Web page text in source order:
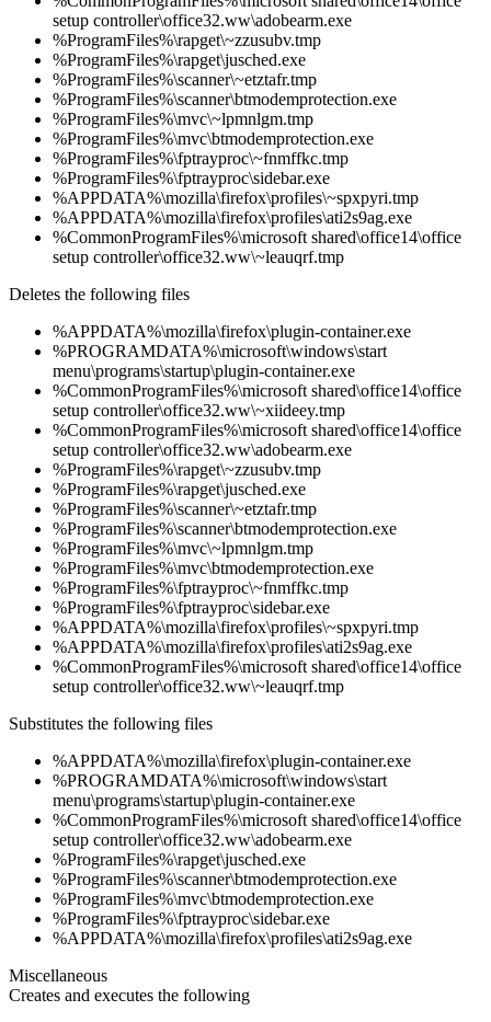
setup controller\office32.ww\adobearm.exe
%ProgramFiles%\rapget\~zzusubv.tmp
%ProgramFiles%\rapget\jusched.exe
%ProgramFiles%\scanner\~etztafr.tmp
%ProgramFiles%\scanner\btmodemprotection.exe
%ProgramFiles%\mvc\~lpmnlgm.tmp
%ProgramFiles%\mvc\btmodemprotection.exe
%ProgramFiles%\fptrayproc\~fnmffkc.tmp
%ProgramFiles%\fptrayproc\sidebar.exe
%APPDATA%\mozilla\firefox\profiles\~spxpyri.tmp
%APPDATA%\mozilla\firefox\profiles\ati2s9ag.exe
%CommonProgramFiles%\microsoft shared\office14\office
setup controller\office32.ww\~leauqrf.tmp
Deletes the following files
%APPDATA%\mozilla\firefox\plugin-container.exe
%PROGRAMDATA%\microsoft\windows\start
menu\programs\startup\plugin-container.exe
%CommonProgramFiles%\microsoft shared\office14\office
setup controller\office32.ww\~xiideey.tmp
%CommonProgramFiles%\microsoft shared\office14\office
setup controller\office32.ww\adobearm.exe
%ProgramFiles%\rapget\~zzusubv.tmp
%ProgramFiles%\rapget\jusched.exe
%ProgramFiles%\scanner\~etztafr.tmp
%ProgramFiles%\scanner\btmodemprotection.exe
%ProgramFiles%\mvc\~lpmnlgm.tmp
%ProgramFiles%\mvc\btmodemprotection.exe
%ProgramFiles%\fptrayproc\~fnmffkc.tmp
%ProgramFiles%\fptrayproc\sidebar.exe
%APPDATA%\mozilla\firefox\profiles\~spxpyri.tmp
%APPDATA%\mozilla\firefox\profiles\ati2s9ag.exe
%CommonProgramFiles%\microsoft shared\office14\office
setup controller\office32.ww\~leauqrf.tmp
Substitutes the following files
%APPDATA%\mozilla\firefox\plugin-container.exe
%PROGRAMDATA%\microsoft\windows\start
menu\programs\startup\plugin-container.exe
%CommonProgramFiles%\microsoft shared\office14\office
setup controller\office32.ww\adobearm.exe
%ProgramFiles%\rapget\jusched.exe
%ProgramFiles%\scanner\btmodemprotection.exe
%ProgramFiles%\mvc\btmodemprotection.exe
%ProgramFiles%\fptrayproc\sidebar.exe
%APPDATA%\mozilla\firefox\profiles\ati2s9ag.exe
Miscellaneous
Creates and executes the following